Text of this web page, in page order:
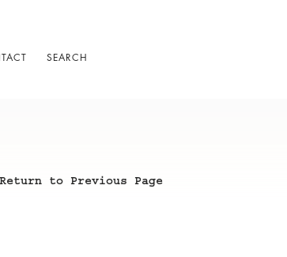
SEARCH
Return to Previous Page